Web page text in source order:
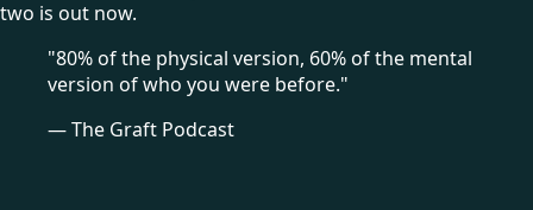
two is out now.
"80% of the physical version, 60% of the mental
version of who you were before."
— The Graft Podcast